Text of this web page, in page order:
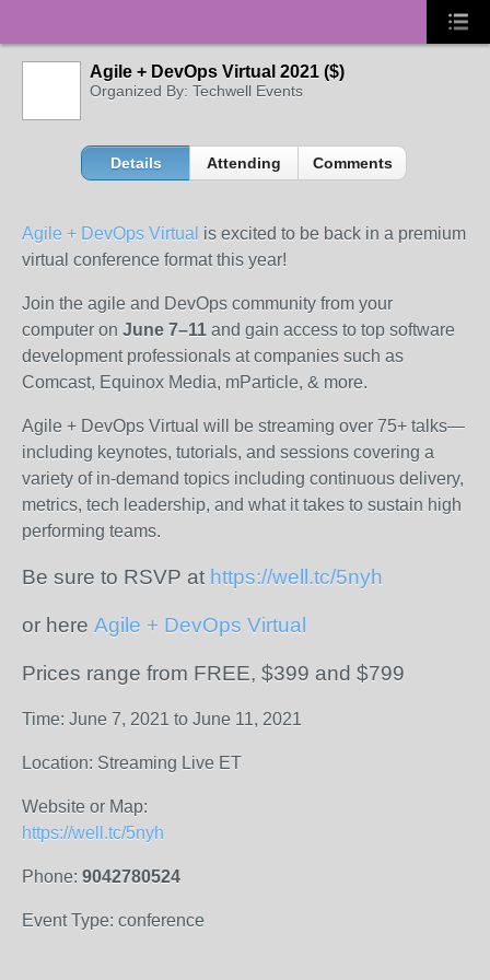
Agile + DevOps Virtual 2021 ($)
Organized By: Techwell Events
Details Attending Comments
Agile + DevOps Virtual is excited to be back in a premium
virtual conference format this year!
Join the agile and DevOps community from your
computer on June 7–11 and gain access to top software
development professionals at companies such as
Comcast, Equinox Media, mParticle, & more.
Agile + DevOps Virtual will be streaming over 75+ talks—
including keynotes, tutorials, and sessions covering a
variety of in-demand topics including continuous delivery,
metrics, tech leadership, and what it takes to sustain high
performing teams.
Be sure to RSVP at https://well.tc/5nyh
or here Agile + DevOps Virtual
Prices range from FREE, $399 and $799
Time: June 7, 2021 to June 11, 2021
Location: Streaming Live ET
Website or Map:
https://well.tc/5nyh
Phone: 9042780524
Event Type: conference